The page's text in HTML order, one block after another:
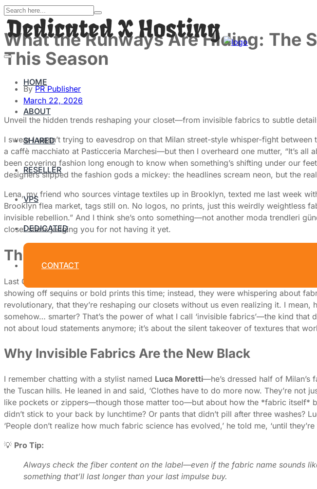
HOME
ABOUT
SHARED
RESELLER
VPS
DEDICATED
CONTACT
What the Runways Are Hiding: The
This Season
ByPR Publisher
March 22, 2026
Unveil the hidden trends reshaping your closet—from invisible fabrics to subtle
I swear I wasn’t trying to eavesdrop on that Milan street-style whisper-fight
a caffè macchiato at Pasticceria Marchesi—but then I overheard one mutter, “It’s all
been covering fashion long enough to know when something’s shifting under our
designers slipped the fashion gods a mickey: the headlines scream neon, but the
Lena, my friend who sources vintage textiles up in Brooklyn, texted me last week
Brooklyn flea market, tags still on. No logos, no prints, just this weirdly weightless
invisible rebellion.” And I think she’s onto something—not another moda trendleri
closet starts judging you for not having it yet.
The Quiet Takeover: How 'Invisible' Fabrics
Last October, I found myself in a tiny, air-conditioned showroom in Milan—one of
showing off sequins or bold prints this time; instead, they were whispering about
revolutionary, that they’re reshaping our closets without us even realizing it. I
somehow… smarter? That’s the power of what I call ‘invisible fabrics’—the kind
not about loud statements anymore; it’s about the silent takeover of textures that
Why Invisible Fabrics Are the New Black
I remember chatting with a stylist named Luca Moretti—he’s dressed half of
the Tuscan hills. He leaned in and said, ‘Clothes have to do more now. They’re
like pockets or zippers—though those matter too—but about how the *fabric itself*
didn’t stick to your back by lunchtime? Or pants that didn’t pill after three washes?
‘People don’t realize how much fabric science has evolved,’ he told me, ‘until
💡 Pro Tip:
Always check the fiber content on the label—even if the fabric name sounds
something that’ll last longer than your last impulse buy.